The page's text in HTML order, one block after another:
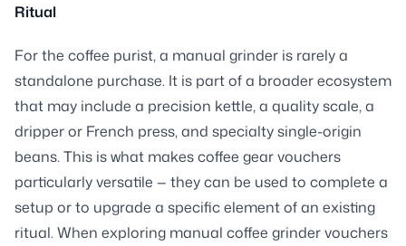
Ritual
For the coffee purist, a manual grinder is rarely a
standalone purchase. It is part of a broader ecosystem
that may include a precision kettle, a quality scale, a
dripper or French press, and specialty single-origin
beans. This is what makes coffee gear vouchers
particularly versatile — they can be used to complete a
setup or to upgrade a specific element of an existing
ritual. When exploring manual coffee grinder vouchers